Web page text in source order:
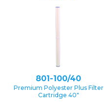
801-100/40
Premium Polyester Plus Filter
Cartridge 40″